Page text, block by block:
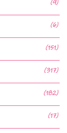
(9)
(6)
(151)
(317)
(182)
(17)